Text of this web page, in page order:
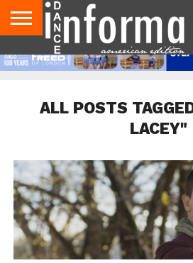
AUDITIONS
EVENTS
GIVEAWAYS!
TIPS &
ADVICE
DANCE
STUDIO
CONTACT
US
ADVERTISE
DIRECTORIES
AUS
MAGAZINE
UK
MAGAZINE
ALL POSTS
LACEY"